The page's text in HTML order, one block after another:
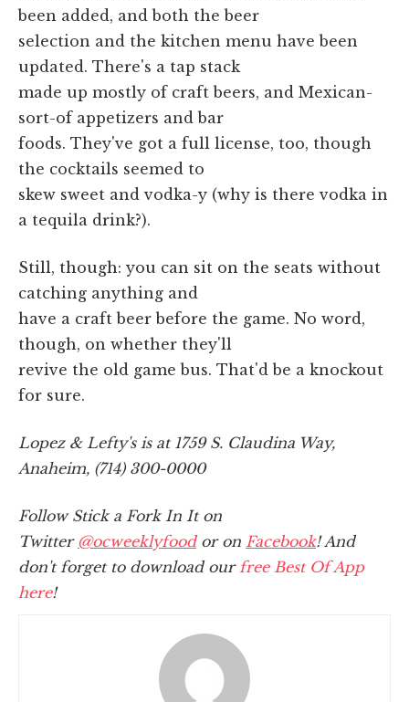
been added, and both the beer
selection and the kitchen menu have been
updated. There's a tap stack
made up mostly of craft beers, and Mexican-
sort-of appetizers and bar
foods. They've got a full license, too, though
the cocktails seemed to
skew sweet and vodka-y (why is there vodka in
a tequila drink?).
Still, though: you can sit on the seats without
catching anything and
have a craft beer before the game. No word,
though, on whether they'll
revive the old game bus. That'd be a knockout
for sure.
Lopez & Lefty's is at 1759 S. Claudina Way,
Anaheim, (714) 300-0000
Follow Stick a Fork In It on
Twitter @ocweeklyfoodor on Facebook! And
don't forget to download our free Best Of App
here!